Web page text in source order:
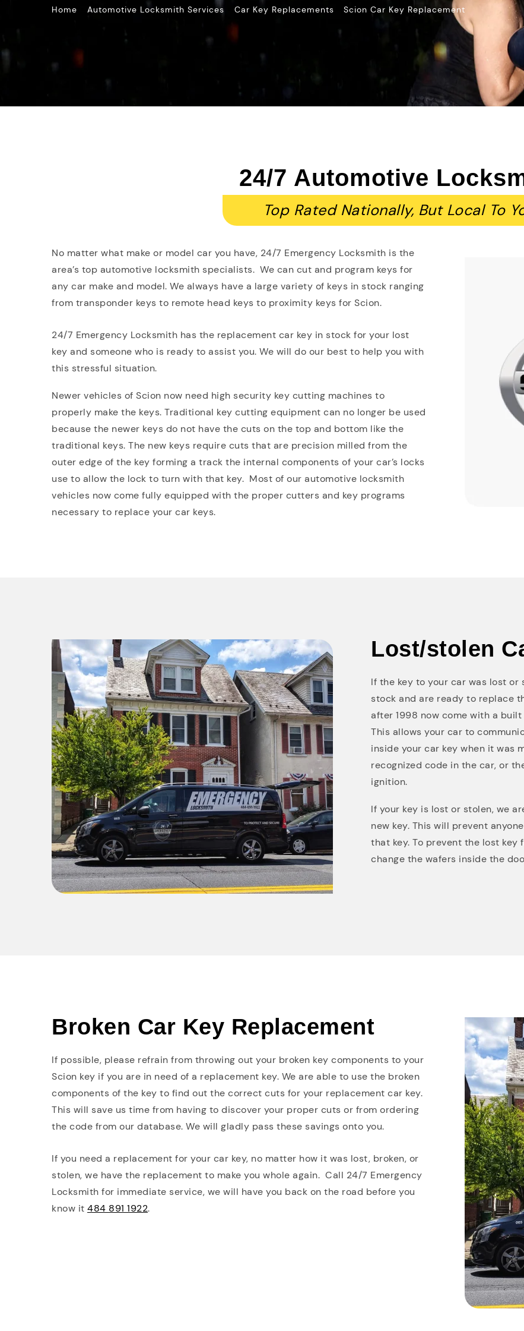
Home Automotive Locksmith Services Car Key Replacements Scion Car Key Replacement
24/7 Automotive
Top Rated Nationally, But Local To
No matter what make or model car you have, 24/7 Emergency Locksmith is the
area’s top automotive locksmith specialists. We can cut and program keys for
any car make and model. We always have a large variety of keys in stock ranging
from transponder keys to remote head keys to proximity keys for Scion.
24/7 Emergency Locksmith has the replacement car key in stock for your lost
key and someone who is ready to assist you. We will do our best to help you with
this stressful situation.
Newer vehicles of Scion now need high security key cutting machines to
properly make the keys. Traditional key cutting equipment can no longer be used
because the newer keys do not have the cuts on the top and bottom like the
traditional keys. The new keys require cuts that are precision milled from the
outer edge of the key forming a track the internal components of your car’s locks
use to allow the lock to turn with that key. Most of our automotive locksmith
vehicles now come fully equipped with the proper cutters and key programs
necessary to replace your car keys.
Lost/stolen
If the key to your car was lost or
stock and are ready to replace
after 1998 now come with a
This allows your car to
inside your car key when it was
recognized code in the car, or
ignition.
If your key is lost or stolen, we
new key. This will prevent
that key. To prevent the lost
change the wafers inside the
Broken Car Key Replacement
If possible, please refrain from throwing out your broken key components to your
Scion key if you are in need of a replacement key. We are able to use the broken
components of the key to find out the correct cuts for your replacement car key.
This will save us time from having to discover your proper cuts or from ordering
the code from our database. We will gladly pass these savings onto you.
If you need a replacement for your car key, no matter how it was lost, broken, or
stolen, we have the replacement to make you whole again. Call 24/7 Emergency
Locksmith for immediate service, we will have you back on the road before you
know it 484 891 1922.